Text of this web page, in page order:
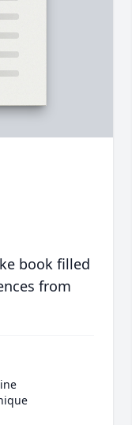
book filled
from